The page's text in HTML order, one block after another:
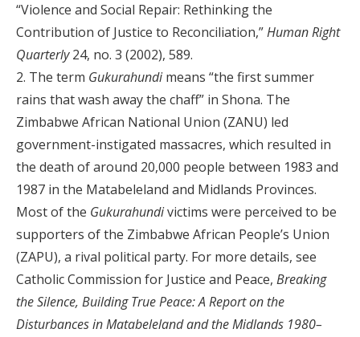
“Violence and Social Repair: Rethinking the
Contribution of Justice to Reconciliation,”Human Right
Quarterly24, no. 3 (2002), 589.
2. The term Gukurahundimeans “the first summer
rains that wash away the chaff” in Shona. The
Zimbabwe African National Union (ZANU) led
government-instigated massacres, which resulted in
the death of around 20,000 people between 1983 and
1987 in the Matabeleland and Midlands Provinces.
Most of the Gukurahundivictims were perceived to be
supporters of the Zimbabwe African People’s Union
(ZAPU), a rival political party. For more details, see
Catholic Commission for Justice and Peace, Breaking
the Silence, Building True Peace: A Report on the
Disturbances in Matabeleland and the Midlands 1980–